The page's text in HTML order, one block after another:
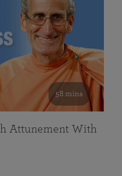
58 mins
Attunement With